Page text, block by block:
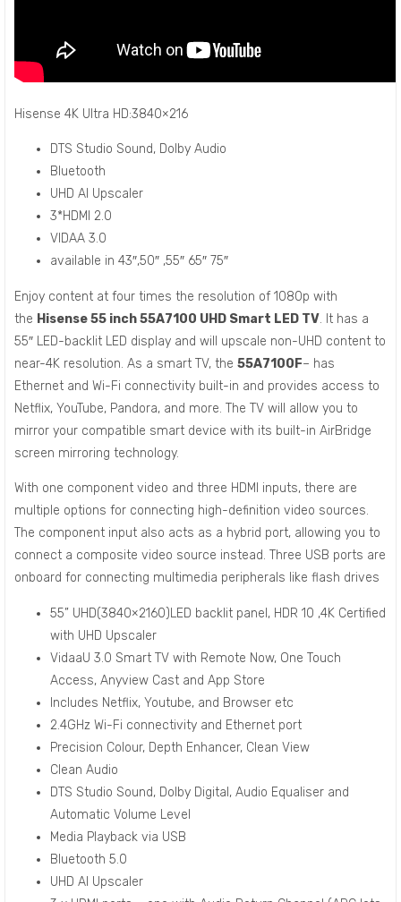
Hisense 4K Ultra HD:3840×216
DTS Studio Sound, Dolby Audio
Bluetooth
UHD AI Upscaler
3*HDMI 2.0
VIDAA 3.0
available in 43″,50″ ,55″ 65″ 75″
Enjoy content at four times the resolution of 1080p with
the Hisense 55 inch 55A7100 UHD Smart LED TV. It has a
55″ LED-backlit LED display and will upscale non-UHD content to
near-4K resolution. As a smart TV, the 55A7100F– has
Ethernet and Wi-Fi connectivity built-in and provides access to
Netflix, YouTube, Pandora, and more. The TV will allow you to
mirror your compatible smart device with its built-in AirBridge
screen mirroring technology.
With one component video and three HDMI inputs, there are
multiple options for connecting high-definition video sources.
The component input also acts as a hybrid port, allowing you to
connect a composite video source instead. Three USB ports are
onboard for connecting multimedia peripherals like flash drives
55” UHD(3840×2160)LED backlit panel, HDR 10 ,4K Certified
with UHD Upscaler
VidaaU 3.0 Smart TV with Remote Now, One Touch
Access, Anyview Cast and App Store
Includes Netflix, Youtube, and Browser etc
2.4GHz Wi-Fi connectivity and Ethernet port
Precision Colour, Depth Enhancer, Clean View
Clean Audio
DTS Studio Sound, Dolby Digital, Audio Equaliser and
Automatic Volume Level
Media Playback via USB
Bluetooth 5.0
UHD AI Upscaler